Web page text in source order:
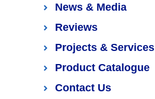
News & Media
Reviews
Projects & Services
Product Catalogue
Contact Us